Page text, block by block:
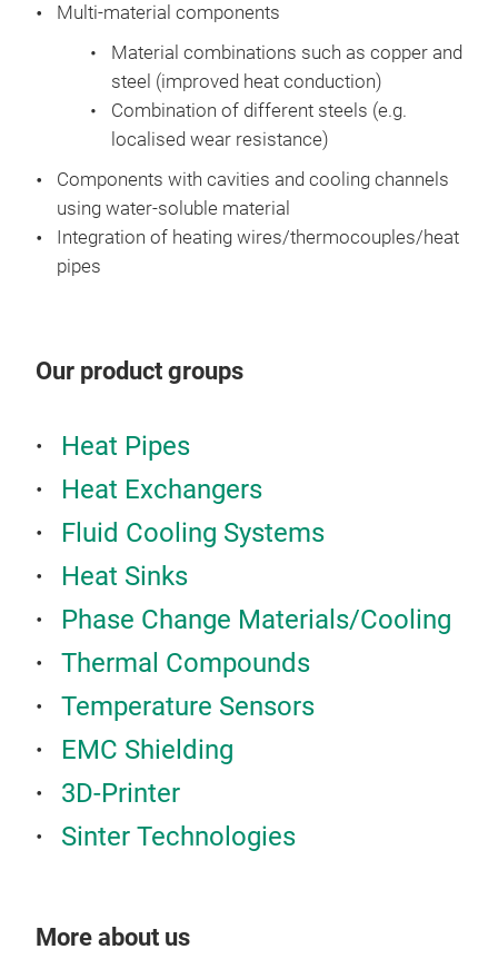
Multi-material components
Material combinations such as copper and
steel (improved heat conduction)
Combination of different steels (e.g.
localised wear resistance)
Components with cavities and cooling channels
using water-soluble material
Integration of heating wires/thermocouples/heat
pipes
Our product groups
Heat Pipes
Heat Exchangers
Fluid Cooling Systems
Heat Sinks
Phase Change Materials/Cooling
Thermal Compounds
Temperature Sensors
EMC Shielding
3D-Printer
Sinter Technologies
More about us